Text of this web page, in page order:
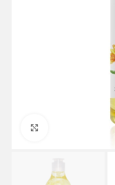
Click to enlarge